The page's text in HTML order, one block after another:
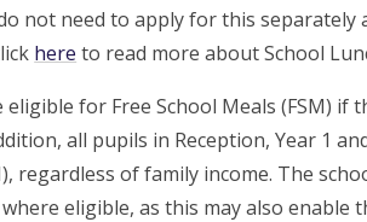
not need to apply for this
here to read more about School
eligible for Free School Meals (FSM)
all pupils in Reception, Year 1
regardless of family income. The
eligible, as this may also